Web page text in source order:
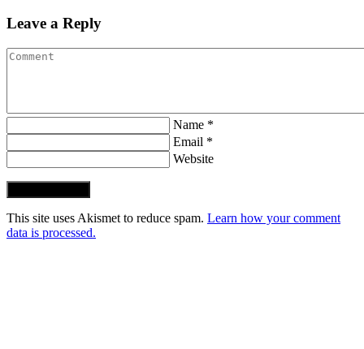
Leave a Reply
Name *
Email *
Website
This site uses Akismet to reduce spam. Learn how your comment
data is processed.